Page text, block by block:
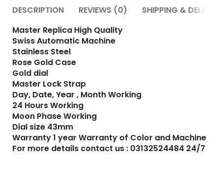
Master Replica High Quality
Swiss Automatic Machine
Stainless Steel
Rose Gold Case
Gold dial
Master Lock Strap
Day, Date, Year , Month Working
24 Hours Working
Moon Phase Working
Dial size 43mm
Warranty 1 year Warranty of Color and Machine
For more details contact us : 03132524484 24/7